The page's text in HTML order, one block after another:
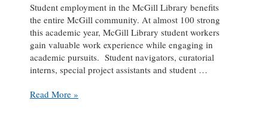
Student employment in the McGill Library benefits
the entire McGill community. At almost 100 strong
this academic year, McGill Library student workers
gain valuable work experience while engaging in
academic pursuits. Student navigators, curatorial
interns, special project assistants and student …
Student
Read More »